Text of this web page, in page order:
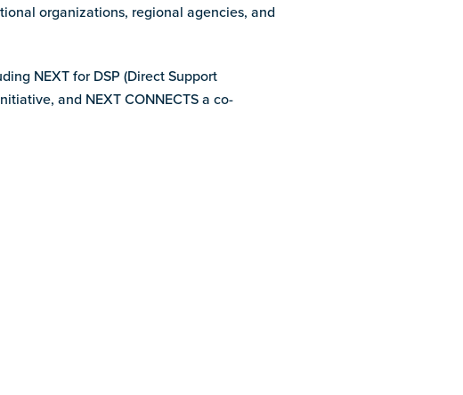
organizations, regional agencies, and
NEXT for DSP (Direct Support
and NEXT CONNECTS a co-